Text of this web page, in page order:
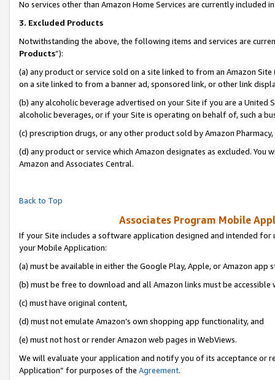
No services other than Amazon Home Services are currently included
3. Excluded Products
Notwithstanding the above, the following items and services are
Products”):
(a) any product or service sold on a site linked to from an Amazon
on a site linked to from a banner ad, sponsored link, or other link
(b) any alcoholic beverage advertised on your Site if you are a
alcoholic beverages, or if your Site is operating on behalf of, such a
(c) prescription drugs, or any other product sold by Amazon Pharmacy,
(d) any product or service which Amazon designates as excluded.
Amazon and Associates Central.
Back to Top
Associates Program Mobile
If your Site includes a software application designed and intended
your Mobile Application:
(a) must be available in either the Google Play, Apple, or Amazon app
(b) must be free to download and all Amazon links must be accessible
(c) must have original content,
(d) must not emulate Amazon’s own shopping app functionality, and
(e) must not host or render Amazon web pages in WebViews.
We will evaluate your application and notify you of its acceptance or
Application” for purposes of the Agreement.